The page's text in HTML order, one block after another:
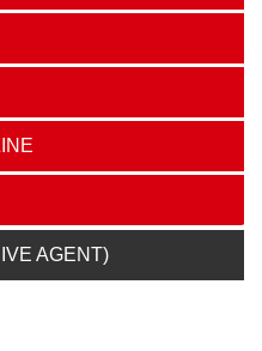
AGENT)